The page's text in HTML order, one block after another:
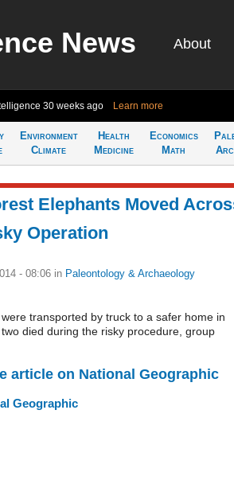
News About
30 weeks ago Learn more
Environment
Climate
Health
Medicine
Economics
Math
Elephants Moved
Operation
- 08:06 in Paleontology & Archaeology
transported by truck to a safer home in
died during the risky procedure, group
article on National Geographic
Geographic